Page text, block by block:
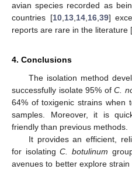
avian species recorded as
countries [10,13,14,16,39]
reports are rare in the literature [
4. Conclusions
The isolation method
successfully isolate 95% ofC.
64% of toxigenic strains when
samples. Moreover, it is
friendly than previous methods.
It provides an efficient,
for isolatingC. botulinum
avenues to better explore